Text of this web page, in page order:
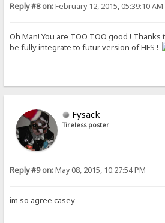
Reply #8 on:February 12, 2015, 05:39:10 AM
Oh Man! You are TOO TOO good !
be fully integrate to futur version of HFS !
Fysack
Tireless poster
Reply #9 on:May 08, 2015, 10:27:54 PM
im so agree casey